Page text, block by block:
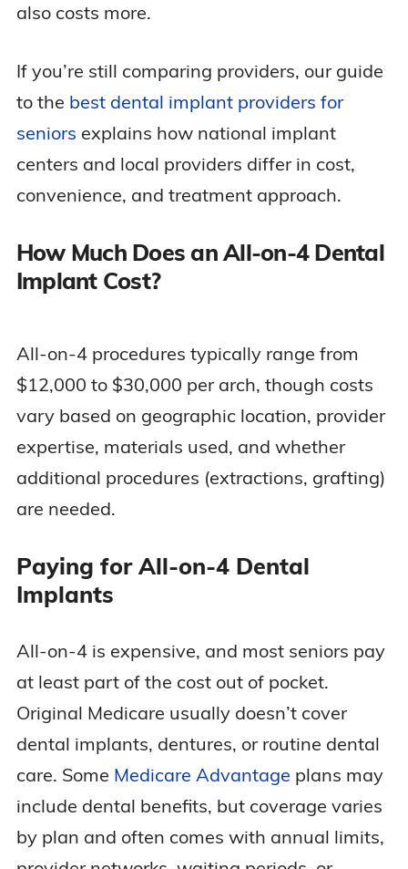
also costs more.
If you’re still comparing providers, our guide
to the best dental implant providers for
seniors explains how national implant
centers and local providers differ in cost,
convenience, and treatment approach.
How Much Does an All-on-4 Dental
Implant Cost?
All-on-4 procedures typically range from
$12,000 to $30,000 per arch, though costs
vary based on geographic location, provider
expertise, materials used, and whether
additional procedures (extractions, grafting)
are needed.
Paying for All-on-4 Dental
Implants
All-on-4 is expensive, and most seniors pay
at least part of the cost out of pocket.
Original Medicare usually doesn’t cover
dental implants, dentures, or routine dental
care. Some Medicare Advantage plans may
include dental benefits, but coverage varies
by plan and often comes with annual limits,